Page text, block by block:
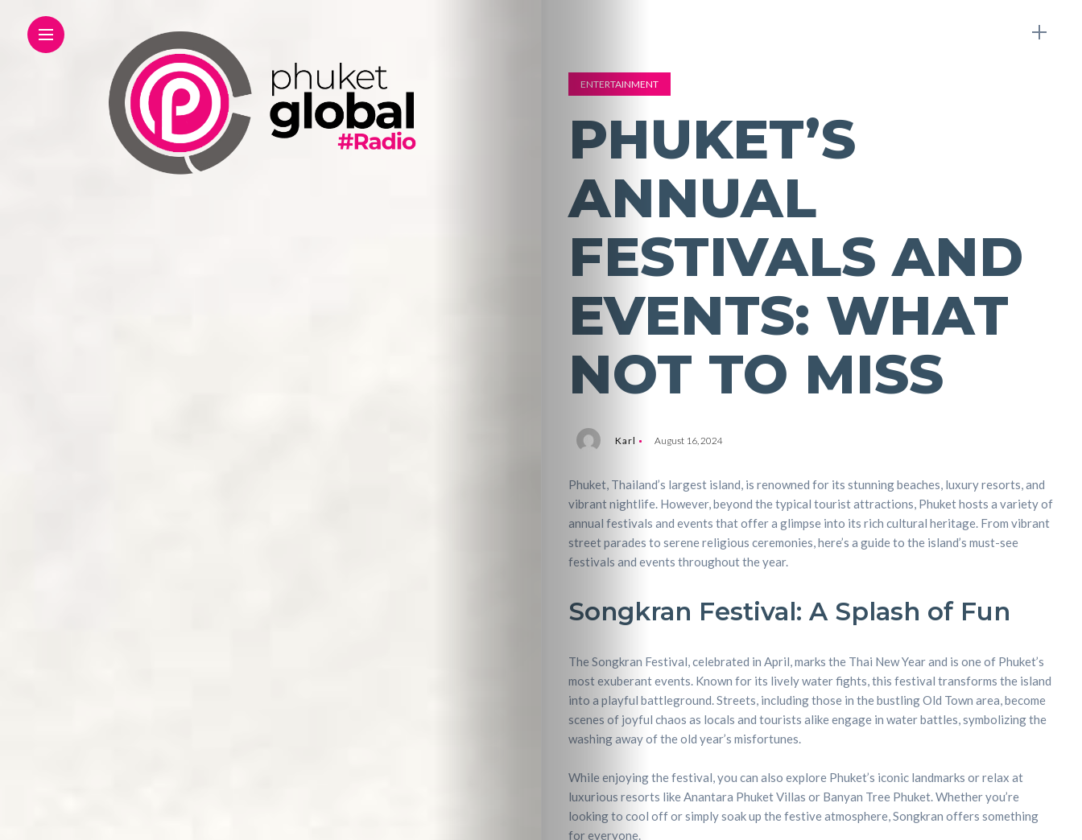
ENTERTAINMENT
PHUKET’S
ANNUAL
FESTIVALS AND
EVENTS: WHAT
NOT TO MISS
Karl August 16, 2024
Phuket, Thailand’s largest island, is renowned for its stunning beaches, luxury resorts, and
vibrant nightlife. However, beyond the typical tourist attractions, Phuket hosts a variety of
annual festivals and events that offer a glimpse into its rich cultural heritage. From vibrant
street parades to serene religious ceremonies, here’s a guide to the island’s must-see
festivals and events throughout the year.
Songkran Festival: A Splash of Fun
The Songkran Festival, celebrated in April, marks the Thai New Year and is one of Phuket’s
most exuberant events. Known for its lively water fights, this festival transforms the island
into a playful battleground. Streets, including those in the bustling Old Town area, become
scenes of joyful chaos as locals and tourists alike engage in water battles, symbolizing the
washing away of the old year’s misfortunes.
While enjoying the festival, you can also explore Phuket’s iconic landmarks or relax at
luxurious resorts like Anantara Phuket Villas or Banyan Tree Phuket. Whether you’re
looking to cool off or simply soak up the festive atmosphere, Songkran offers something
for everyone.